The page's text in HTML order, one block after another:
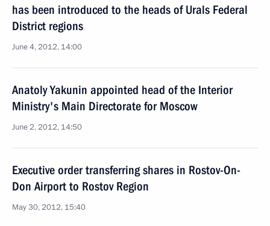
has been introduced to the heads of Urals Federal
District regions
June 4, 2012, 14:00
Anatoly Yakunin appointed head of the Interior
Ministry's Main Directorate for Moscow
June 2, 2012, 14:50
Executive order transferring shares in Rostov-On-
Don Airport to Rostov Region
May 30, 2012, 15:40